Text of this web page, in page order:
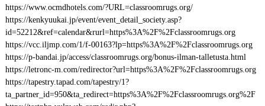
https://www.ocmdhotels.com/?URL=classroomrugs.org/
https://kenkyuukai.jp/event/event_detail_society.asp?
id=52212&ref=calendar&rurl=https%3A%2F%2Fclassroomrugs.org
https://vcc.iljmp.com/1/f-00163?lp=https%3A%2F%2Fclassroomrugs.org
https://p-bandai.jp/access/classroomrugs.org/bonus-ilman-talletusta.html
https://letronc-m.com/redirector?url=https%3A%2F%2Fclassroomrugs.org
https://tapestry.tapad.com/tapestry/1?
ta_partner_id=950&ta_redirect=https%3A%2F%2Fclassroomrugs.org%2F